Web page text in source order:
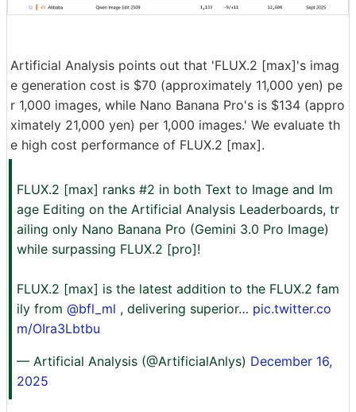
Artificial Analysis points out that 'FLUX.2 [max]'s imag
e generation cost is $70 (approximately 11,000 yen) pe
r 1,000 images, while Nano Banana Pro's is $134 (appro
ximately 21,000 yen) per 1,000 images.' We evaluate th
e high cost performance of FLUX.2 [max].
FLUX.2 [max] ranks #2 in both Text to Image and Im
age Editing on the Artificial Analysis Leaderboards, tr
ailing only Nano Banana Pro (Gemini 3.0 Pro Image)
while surpassing FLUX.2 [pro]!
FLUX.2 [max] is the latest addition to the FLUX.2 fam
ily from @bfl_ml , delivering superior… pic.twitter.co
m/OIra3Lbtbu
— Artificial Analysis (@ArtificialAnlys) December 16,
2025